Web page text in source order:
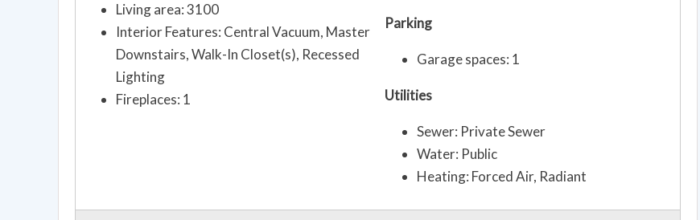
Living area: 3100
Interior Features: Central Vacuum, Master
Downstairs, Walk-In Closet(s), Recessed
Lighting
Fireplaces: 1
Parking
Garage spaces: 1
Utilities
Sewer: Private Sewer
Water: Public
Heating: Forced Air, Radiant